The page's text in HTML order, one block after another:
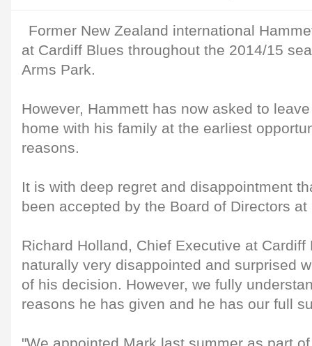
Former New Zealand international
at Cardiff Blues throughout the 2014/15
Arms Park.
However, Hammett has now asked to
home with his family at the earliest
reasons.
It is with deep regret and disappointment
been accepted by the Board of Directors
Richard Holland, Chief Executive at Cardiff
naturally very disappointed and surprised
of his decision. However, we fully
reasons he has given and he has our full